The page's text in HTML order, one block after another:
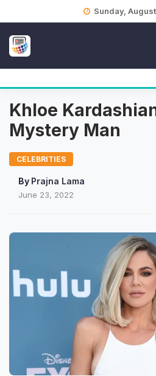
Sunday,
Khloe
Mystery Man
CELEBRITIES
By Prajna Lama
June 23, 2022